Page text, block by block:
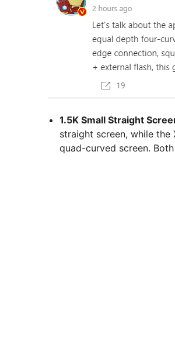
1.5K Small Straight
straight screen, while
quad-curved screen.